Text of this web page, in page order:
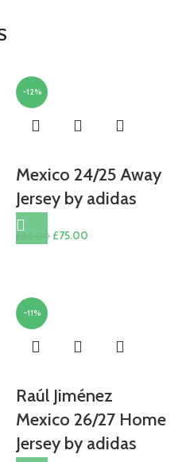
standard fabric technology.
these very machine-wash
and built for warm
push sweat from the body
you dry and comfortable
-12%
Mexico 24/25 Away
Jersey by adidas
85.00 Original
£75.00
-11%
Raúl Jiménez
Mexico 26/27 Home
Jersey by adidas